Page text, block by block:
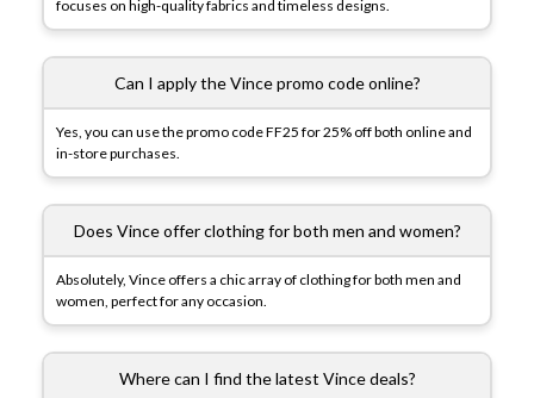
focuses on high-quality fabrics and timeless designs.
Can I apply the Vince promo code online?
Yes, you can use the promo code FF25 for 25% off both online and
in-store purchases.
Does Vince offer clothing for both men and women?
Absolutely, Vince offers a chic array of clothing for both men and
women, perfect for any occasion.
Where can I find the latest Vince deals?